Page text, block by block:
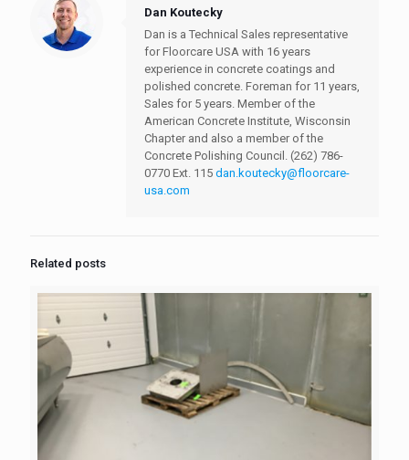
Dan Koutecky
Dan is a Technical Sales representative
for Floorcare USA with 16 years
experience in concrete coatings and
polished concrete. Foreman for 11 years,
Sales for 5 years. Member of the
American Concrete Institute, Wisconsin
Chapter and also a member of the
Concrete Polishing Council. (262) 786-
0770 Ext. 115 dan.koutecky@floorcare-
usa.com
Related posts